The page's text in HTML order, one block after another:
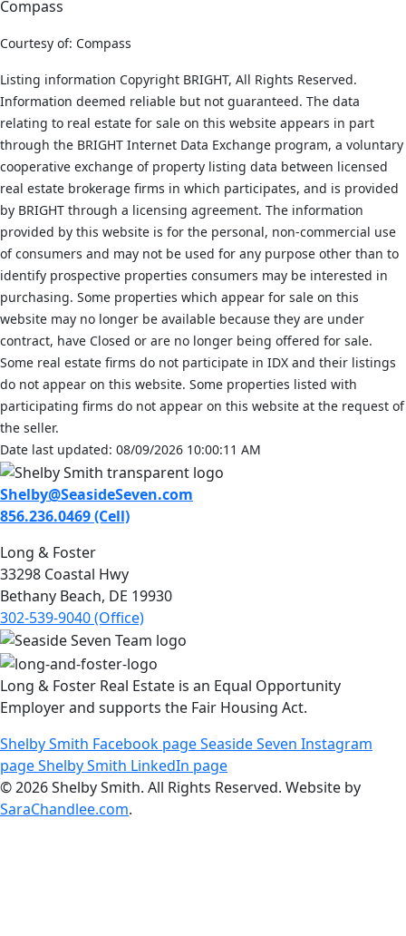
Compass
Courtesy of: Compass
Listing information Copyright BRIGHT, All Rights Reserved.
Information deemed reliable but not guaranteed. The data
relating to real estate for sale on this website appears in part
through the BRIGHT Internet Data Exchange program, a voluntary
cooperative exchange of property listing data between licensed
real estate brokerage firms in which participates, and is provided
by BRIGHT through a licensing agreement. The information
provided by this website is for the personal, non-commercial use
of consumers and may not be used for any purpose other than to
identify prospective properties consumers may be interested in
purchasing. Some properties which appear for sale on this
website may no longer be available because they are under
contract, have Closed or are no longer being offered for sale.
Some real estate firms do not participate in IDX and their listings
do not appear on this website. Some properties listed with
participating firms do not appear on this website at the request of
the seller.
Date last updated: 08/09/2026 10:00:11 AM
Shelby@SeasideSeven.com
856.236.0469 (Cell)
Long & Foster
33298 Coastal Hwy
Bethany Beach, DE 19930
302-539-9040 (Office)
Long & Foster Real Estate is an Equal Opportunity
Employer and supports the Fair Housing Act.
Shelby Smith Facebook pageSeaside Seven Instagram
pageShelby Smith LinkedIn page
© 2026 Shelby Smith. All Rights Reserved. Website by
SaraChandlee.com.